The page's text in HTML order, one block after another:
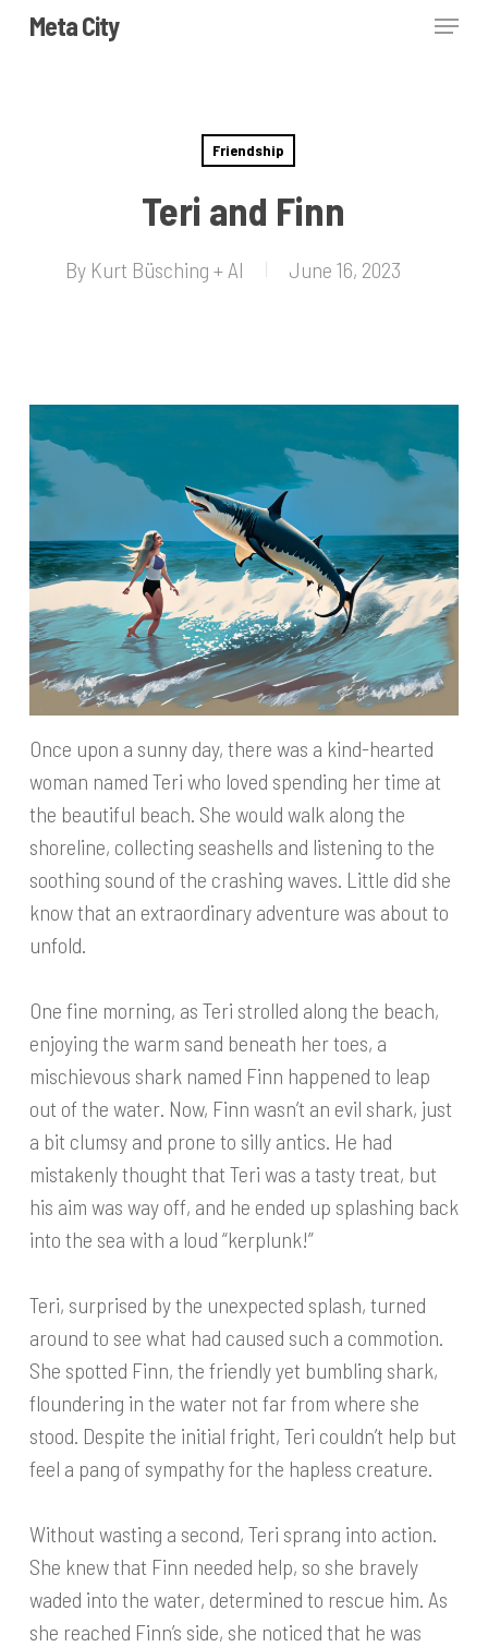
SkipMeta City Menu
Friendship
Teri and Finn
By Kurt Büsching + AI June 16, 2023
Once upon a sunny day, there was a kind-hearted
woman named Teri who loved spending her time at
the beautiful beach. She would walk along the
shoreline, collecting seashells and listening to the
soothing sound of the crashing waves. Little did she
know that an extraordinary adventure was about to
unfold.
One fine morning, as Teri strolled along the beach,
enjoying the warm sand beneath her toes, a
mischievous shark named Finn happened to leap
out of the water. Now, Finn wasn’t an evil shark, just
a bit clumsy and prone to silly antics. He had
mistakenly thought that Teri was a tasty treat, but
his aim was way off, and he ended up splashing back
into the sea with a loud “kerplunk!”
Teri, surprised by the unexpected splash, turned
around to see what had caused such a commotion.
She spotted Finn, the friendly yet bumbling shark,
floundering in the water not far from where she
stood. Despite the initial fright, Teri couldn’t help but
feel a pang of sympathy for the hapless creature.
Without wasting a second, Teri sprang into action.
She knew that Finn needed help, so she bravely
waded into the water, determined to rescue him. As
she reached Finn’s side, she noticed that he was